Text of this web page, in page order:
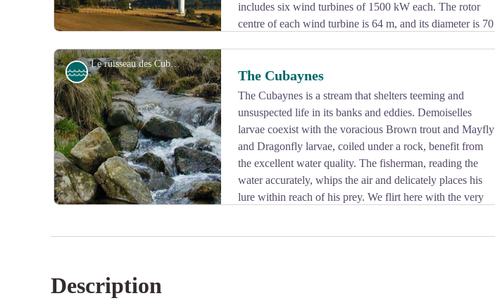
View picture in full screen
includes six wind turbines of 1500 kW each. The rotor
centre of each wind turbine is 64 m, and its diameter is 70
Le ruisseau des Cubaynes - Le Lac de Vassivière
View picture in full screen
River The Cubaynes
The Cubaynes is a stream that shelters teeming and
unsuspected life in its banks and eddies. Demoiselles
larvae coexist with the voracious Brown trout and Mayfly
and Dragonfly larvae, coiled under a rock, benefit from
the excellent water quality. The fisherman, reading the
water accurately, whips the air and delicately places his
lure within reach of his prey. We flirt here with the very
Description